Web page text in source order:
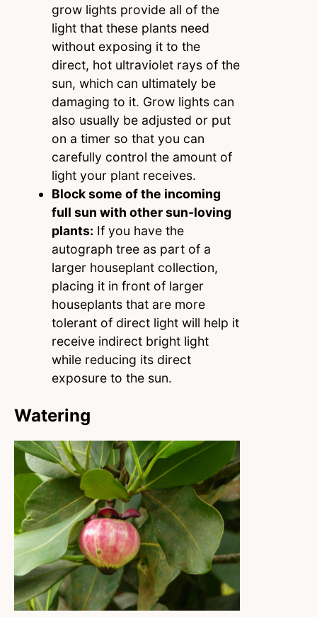
grow lights provide all of the
light that these plants need
without exposing it to the
direct, hot ultraviolet rays of the
sun, which can ultimately be
damaging to it. Grow lights can
also usually be adjusted or put
on a timer so that you can
carefully control the amount of
light your plant receives.
Block some of the incoming
full sun with other sun-loving
plants: If you have the
autograph tree as part of a
larger houseplant collection,
placing it in front of larger
houseplants that are more
tolerant of direct light will help it
receive indirect bright light
while reducing its direct
exposure to the sun.
Watering